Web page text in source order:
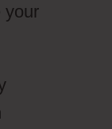
your